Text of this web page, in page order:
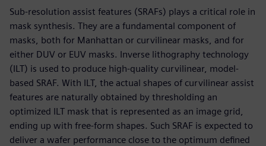
Sub-resolution assist features (SRAFs) plays a critical role in
mask synthesis. They are a fundamental component of
masks, both for Manhattan or curvilinear masks, and for
either DUV or EUV masks. Inverse lithography technology
(ILT) is used to produce high-quality curvilinear, model-
based SRAF. With ILT, the actual shapes of curvilinear assist
features are naturally obtained by thresholding an
optimized ILT mask that is represented as an image grid,
ending up with free-form shapes. Such SRAF is expected to
deliver a wafer performance close to the optimum defined